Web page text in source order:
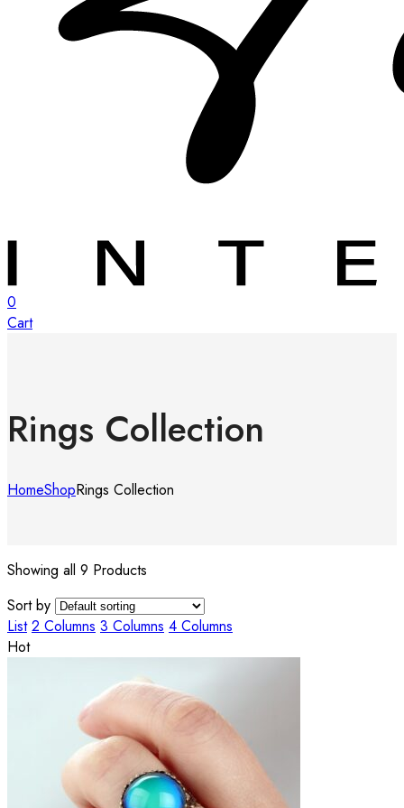
0
Cart
Rings Collection
HomeShopRings Collection
Showing all 9 Products
Sort by
List 2 Columns 3 Columns 4 Columns
Hot